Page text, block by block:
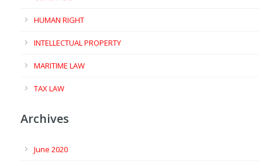
HUMAN RIGHT
INTELLECTUAL PROPERTY
MARITIME LAW
TAX LAW
Archives
June 2020